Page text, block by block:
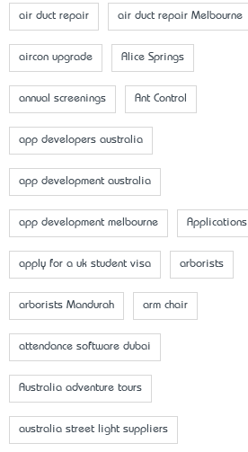
air duct repair air duct repair Melbourne
aircon upgrade Alice Springs
annual screenings Ant Control
app developers australia
app development australia
app development melbourne Applications
apply for a uk student visa arborists
arborists Mandurah arm chair
attendance software dubai
Australia adventure tours
australia street light suppliers